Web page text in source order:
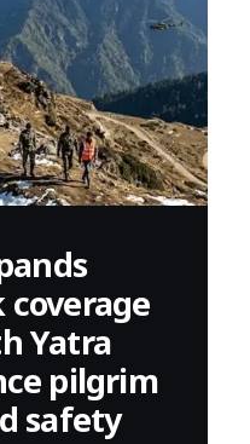
Yatra
pilgrim
safety